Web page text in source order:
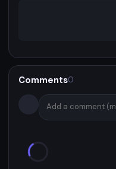
Comments0